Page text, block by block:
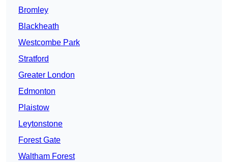
Bromley
Blackheath
Westcombe Park
Stratford
Greater London
Edmonton
Plaistow
Leytonstone
Forest Gate
Waltham Forest